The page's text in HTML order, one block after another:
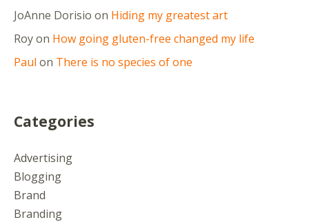
JoAnne Dorisio on Hiding my greatest art
Royon How going gluten-free changed my life
Paul on There is no species of one
Categories
Advertising
Blogging
Brand
Branding